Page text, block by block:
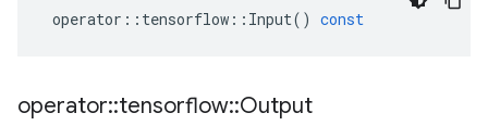
operator :: tensorflow :: Input() const
operator::tensorflow::Output